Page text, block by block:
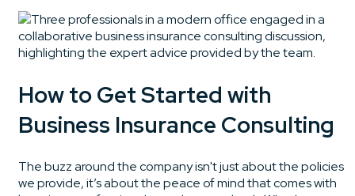
How to Get Started with
Business Insurance Consulting
The buzz around the company isn't just about the policies
we provide, it’s about the peace of mind that comes with